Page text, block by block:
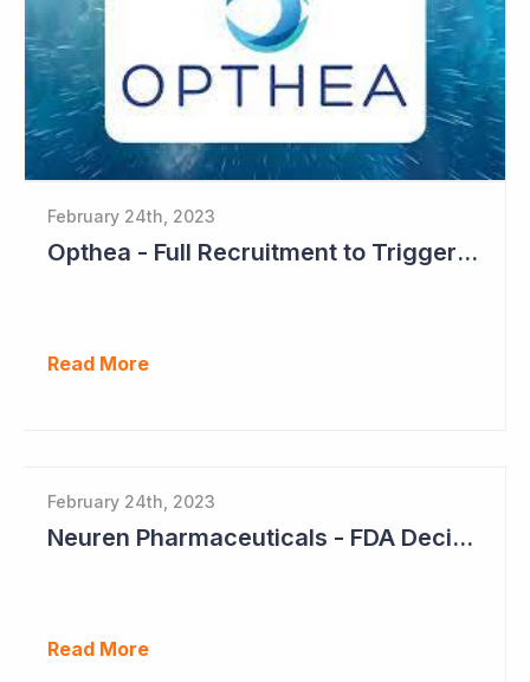
February 24th, 2023
Opthea - Full Recruitment to Trigger Results Countdown
Read More
February 24th, 2023
Neuren Pharmaceuticals - FDA Decision on Trofinetide Approaching
Read More